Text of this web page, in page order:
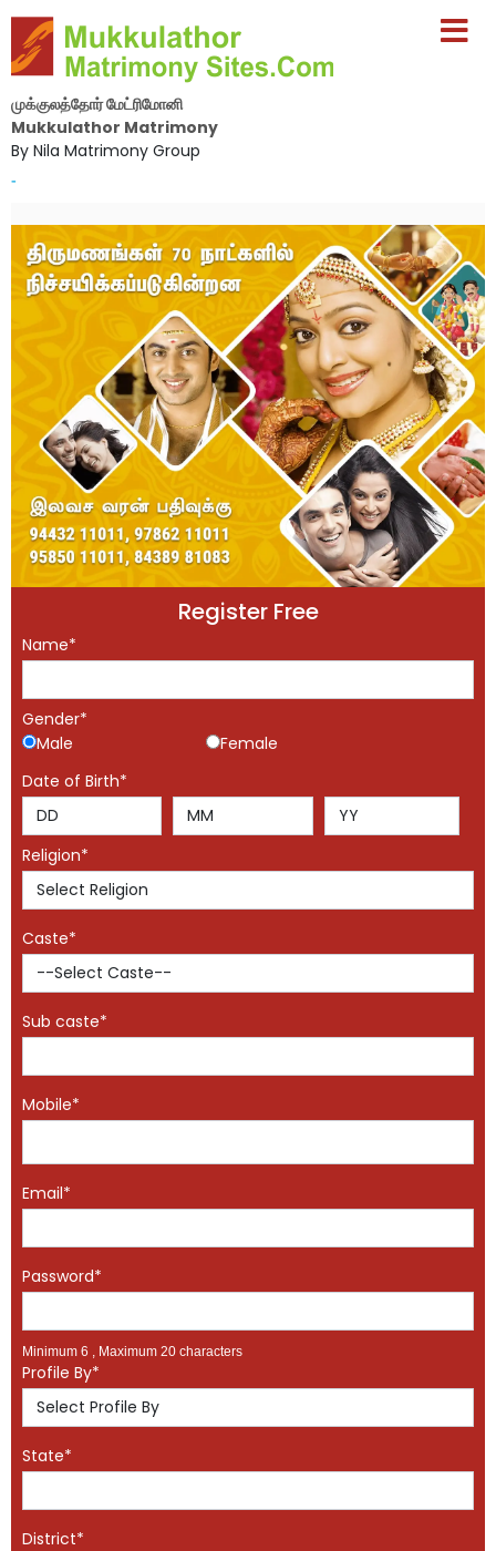
முக்குலத்தோர் மேட்ரிமோனி
Mukkulathor Matrimony
By Nila Matrimony Group
-
Register Free
Name*
Gender*
Male
Female
Date of Birth*
Religion*
Caste*
Sub caste*
Mobile*
Email*
Password*
Minimum 6 , Maximum 20 characters
Profile By*
State*
District*